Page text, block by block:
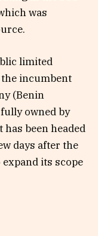
was
limited
incumbent
(Benin
owned by
has been headed
days after the
its scope